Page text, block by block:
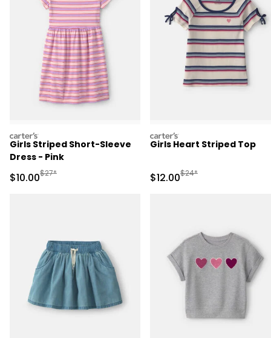
carters
Girls Striped Short-Sleeve
Dress - Pink
Sale Price
$10.00Manufactured Suggested Retail Price
$27*
carters
Girls Heart Striped Top
Sale Price
$12.00Manufactured
$24*